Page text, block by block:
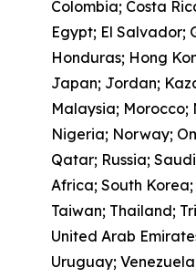
Colombia; Costa
Egypt; El Salvador;
Honduras; Hong
Japan; Jordan;
Malaysia;
Nigeria; Norway;
Qatar; Russia;
Africa; South
Taiwan; Thailand;
United Arab
Uruguay;